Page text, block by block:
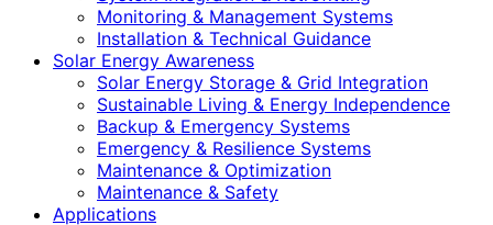
Monitoring & Management Systems
Installation & Technical Guidance
Solar Energy Awareness
Solar Energy Storage & Grid Integration
Sustainable Living & Energy Independence
Backup & Emergency Systems
Emergency & Resilience Systems
Maintenance & Optimization
Maintenance & Safety
Applications